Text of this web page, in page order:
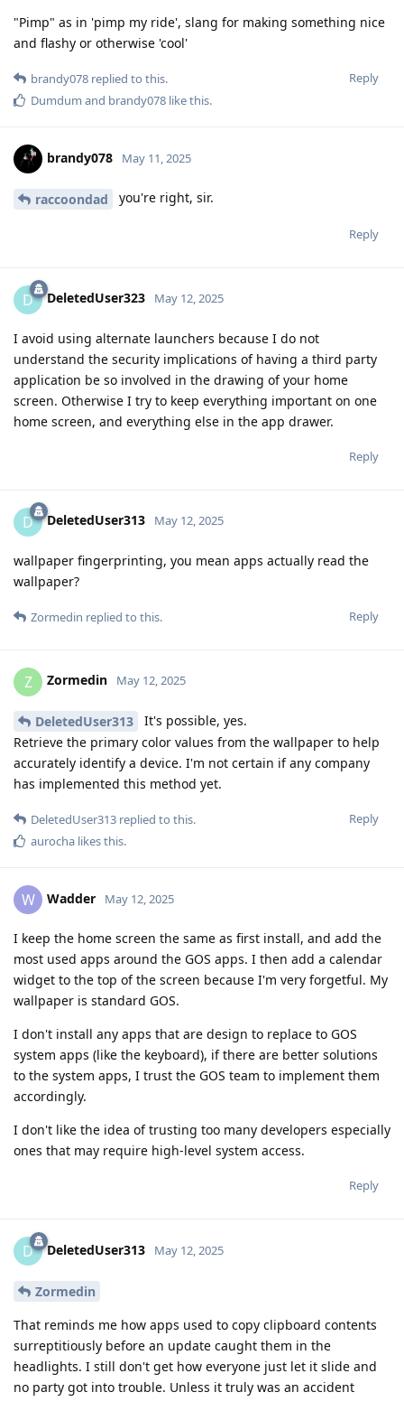
"Pimp" as in 'pimp my ride', slang for making something nice
and flashy or otherwise 'cool'
Reply
brandy078 replied to this.
Dumdum and brandy078 like this.
brandy078 May 11, 2025
raccoondad you're right, sir.
Reply
D DeletedUser323 May 12, 2025
I avoid using alternate launchers because I do not
understand the security implications of having a third party
application be so involved in the drawing of your home
screen. Otherwise I try to keep everything important on one
home screen, and everything else in the app drawer.
Reply
D DeletedUser313 May 12, 2025
wallpaper fingerprinting, you mean apps actually read the
wallpaper?
Reply
Zormedin replied to this.
Z Zormedin May 12, 2025
DeletedUser313
It's possible, yes.
Retrieve the primary color values from the wallpaper to help
accurately identify a device. I'm not certain if any company
has implemented this method yet.
Reply
DeletedUser313 replied to this.
aurocha likes this.
W Wadder May 12, 2025
I keep the home screen the same as first install, and add the
most used apps around the GOS apps. I then add a calendar
widget to the top of the screen because I'm very forgetful. My
wallpaper is standard GOS.
I don't install any apps that are design to replace to GOS
system apps (like the keyboard), if there are better solutions
to the system apps, I trust the GOS team to implement them
accordingly.
I don't like the idea of trusting too many developers especially
ones that may require high-level system access.
Reply
D DeletedUser313 May 12, 2025
Zormedin
That reminds me how apps used to copy clipboard contents
surreptitiously before an update caught them in the
headlights. I still don't get how everyone just let it slide and
no party got into trouble. Unless it truly was an accident